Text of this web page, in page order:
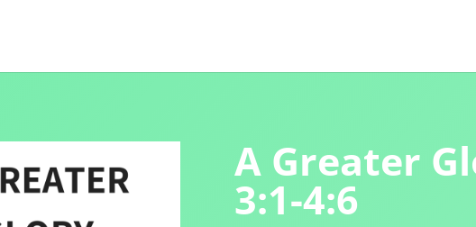
A Greater
3:1-4:6